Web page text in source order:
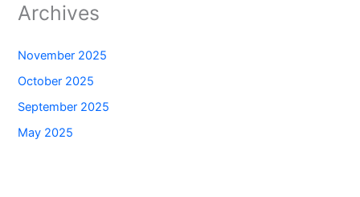
Archives
November 2025
October 2025
September 2025
May 2025